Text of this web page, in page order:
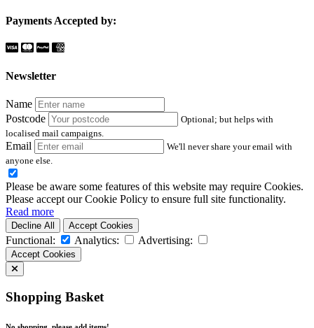
Payments Accepted by:
Newsletter
Name
Postcode
Optional; but helps with
localised mail campaigns.
Email
We'll never share your email with
anyone else.
Please be aware some features of this website may require Cookies.
Please accept our Cookie Policy to ensure full site functionality.
Read more
Decline All Accept Cookies
Functional: Analytics: Advertising:
Accept Cookies
Shopping Basket
No shopping, please add items!